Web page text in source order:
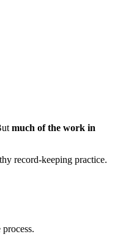
much of the work in
record-keeping practice.